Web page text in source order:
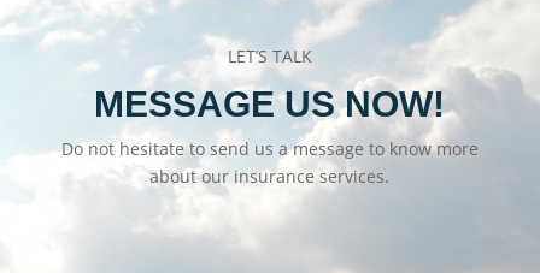
LET’S TALK
MESSAGE US NOW!
Do not hesitate to send us a message to know more
about our insurance services.